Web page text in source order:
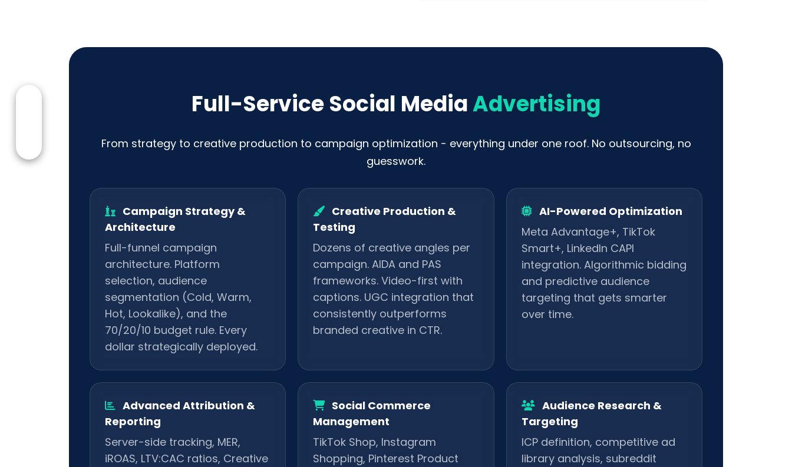
Full-Service Social MediaAdvertising
From strategy to creative production to campaign optimization - everything under one roof. No outsourcing, no
guesswork.
Campaign Strategy &
Architecture
Full-funnel campaign
architecture. Platform
selection, audience
segmentation (Cold, Warm,
Hot, Lookalike), and the
70/20/10 budget rule. Every
dollar strategically deployed.
Creative Production &
Testing
Dozens of creative angles per
campaign. AIDA and PAS
frameworks. Video-first with
captions. UGC integration that
consistently outperforms
branded creative in CTR.
AI-Powered Optimization
Meta Advantage+, TikTok
Smart+, LinkedIn CAPI
integration. Algorithmic bidding
and predictive audience
targeting that gets smarter
over time.
Advanced Attribution &
Reporting
Server-side tracking, MER,
iROAS, LTV:CAC ratios, Creative
Social Commerce
Management
TikTok Shop, Instagram
Shopping, Pinterest Product
Audience Research &
Targeting
ICP definition, competitive ad
library analysis, subreddit